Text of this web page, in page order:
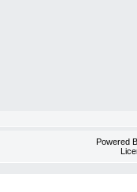
Powered